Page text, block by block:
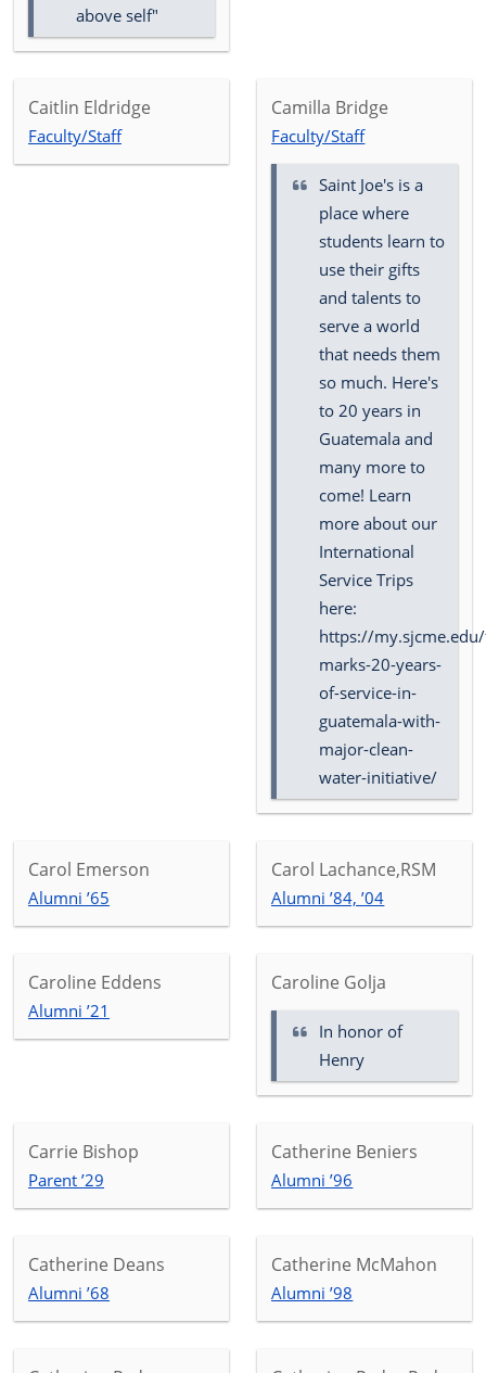
above self"
Caitlin Eldridge
Faculty/Staff
Camilla Bridge
Faculty/Staff
Saint Joe's is a
place where
students learn to
use their gifts
and talents to
serve a world
that needs them
so much. Here's
to 20 years in
Guatemala and
many more to
come! Learn
more about our
International
Service Trips
here:
https://
marks-20-years-
of-service-in-
guatemala-with-
major-clean-
water-initiative/
Carol Emerson
Alumni ’65
Carol Lachance,RSM
Alumni ’84, ’04
Caroline Eddens
Alumni ’21
Caroline Golja
In honor of
Henry
Carrie Bishop
Parent ’29
Catherine Beniers
Alumni ’96
Catherine Deans
Alumni ’68
Catherine McMahon
Alumni ’98